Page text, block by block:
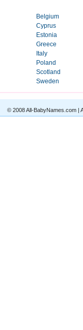
Belgium
Cyprus
Estonia
Greece
Italy
Poland
Scotland
Sweden
© 2008 All-BabyNames.com |